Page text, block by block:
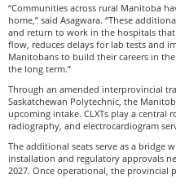
“Communities across rural Manitoba
home,” said Asagwara. “These
and return to work in the hospitals
flow, reduces delays for lab tests and
Manitobans to build their careers in
the long term.”
Through an amended interprovincial
Saskatchewan Polytechnic, the
upcoming intake. CLXTs play a central
radiography, and electrocardiogram
The additional seats serve as a bridge
installation and regulatory approvals
2027. Once operational, the